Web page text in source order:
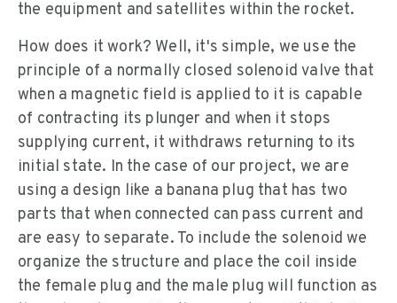
the equipment and satellites within the rocket.
How does it work? Well, it's simple, we use the
principle of a normally closed solenoid valve that
when a magnetic field is applied to it is capable
of contracting its plunger and when it stops
supplying current, it withdraws returning to its
initial state. In the case of our project, we are
using a design like a banana plug that has two
parts that when connected can pass current and
are easy to separate. To include the solenoid we
organize the structure and place the coil inside
the female plug and the male plug will function as